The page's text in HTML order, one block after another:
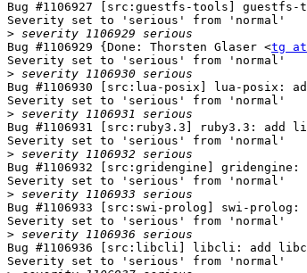
Bug #1106927 [src:guestfs-tools]
Severity set to 'serious' from 'normal'
>
Bug #1106929 {Done: Thorsten Glaser <tg at
Severity set to 'serious' from 'normal'
>
Bug #1106930 [src:lua-posix] lua-posix:
Severity set to 'serious' from 'normal'
>
Bug #1106931 [src:ruby3.3] ruby3.3: add
Severity set to 'serious' from 'normal'
>
Bug #1106932 [src:gridengine]
Severity set to 'serious' from 'normal'
>
Bug #1106933 [src:swi-prolog] swi-
Severity set to 'serious' from 'normal'
>
Bug #1106936 [src:libcli] libcli: add
Severity set to 'serious' from 'normal'